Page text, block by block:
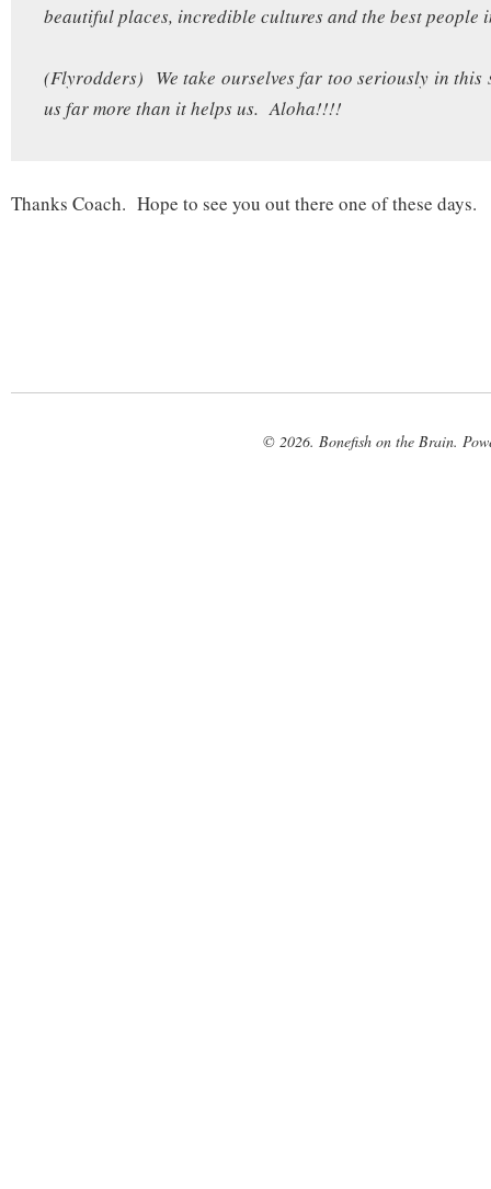
beautiful places, incredible cultures and the best people
(Flyrodders) We take ourselves far too seriously in this
us far more than it helps us. Aloha!!!!
Thanks Coach. Hope to see you out there one of these days.
© 2026. Bonefish on the Brain.